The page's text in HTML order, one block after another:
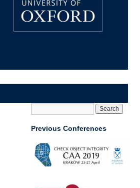
Previous Conferences